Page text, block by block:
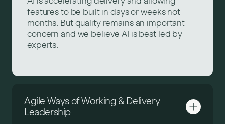
features to be built in days or weeks not
months. But quality remains an important
concern and we believe AI is best led by
experts.
Agile Ways of Working & Delivery
Leadership